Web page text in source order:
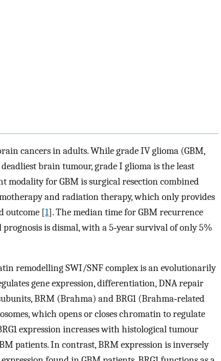
cancers in adults. While grade IV glioma (GBM,
brain tumour, grade I glioma is the least
modality for GBM is surgical resection combined
and radiation therapy, which only provides
outcome [1]. The median time for GBM recurrence
is dismal, with a 5‐year survival of only 5%
remodelling SWI/SNF complex is an evolutionarily
gene expression, differentiation, DNA repair
BRM (Brahma) and BRG1 (Brahma‐related
which opens or closes chromatin to regulate
expression increases with histological tumour
patients. In contrast, BRM expression is inversely